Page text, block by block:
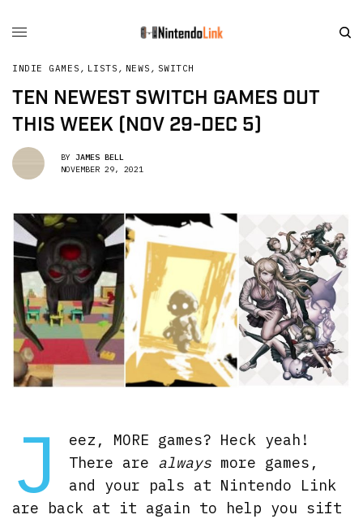
INDIE GAMES , LISTS , NEWS , SWITCH
TEN NEWEST SWITCH GAMES OUT
THIS WEEK (NOV 29-DEC 5)
BY JAMES BELL
NOVEMBER 29, 2021
J
eez, MORE games? Heck yeah!
There are alwaysmore games,
and your pals at Nintendo Link
are back at it again to help you sift